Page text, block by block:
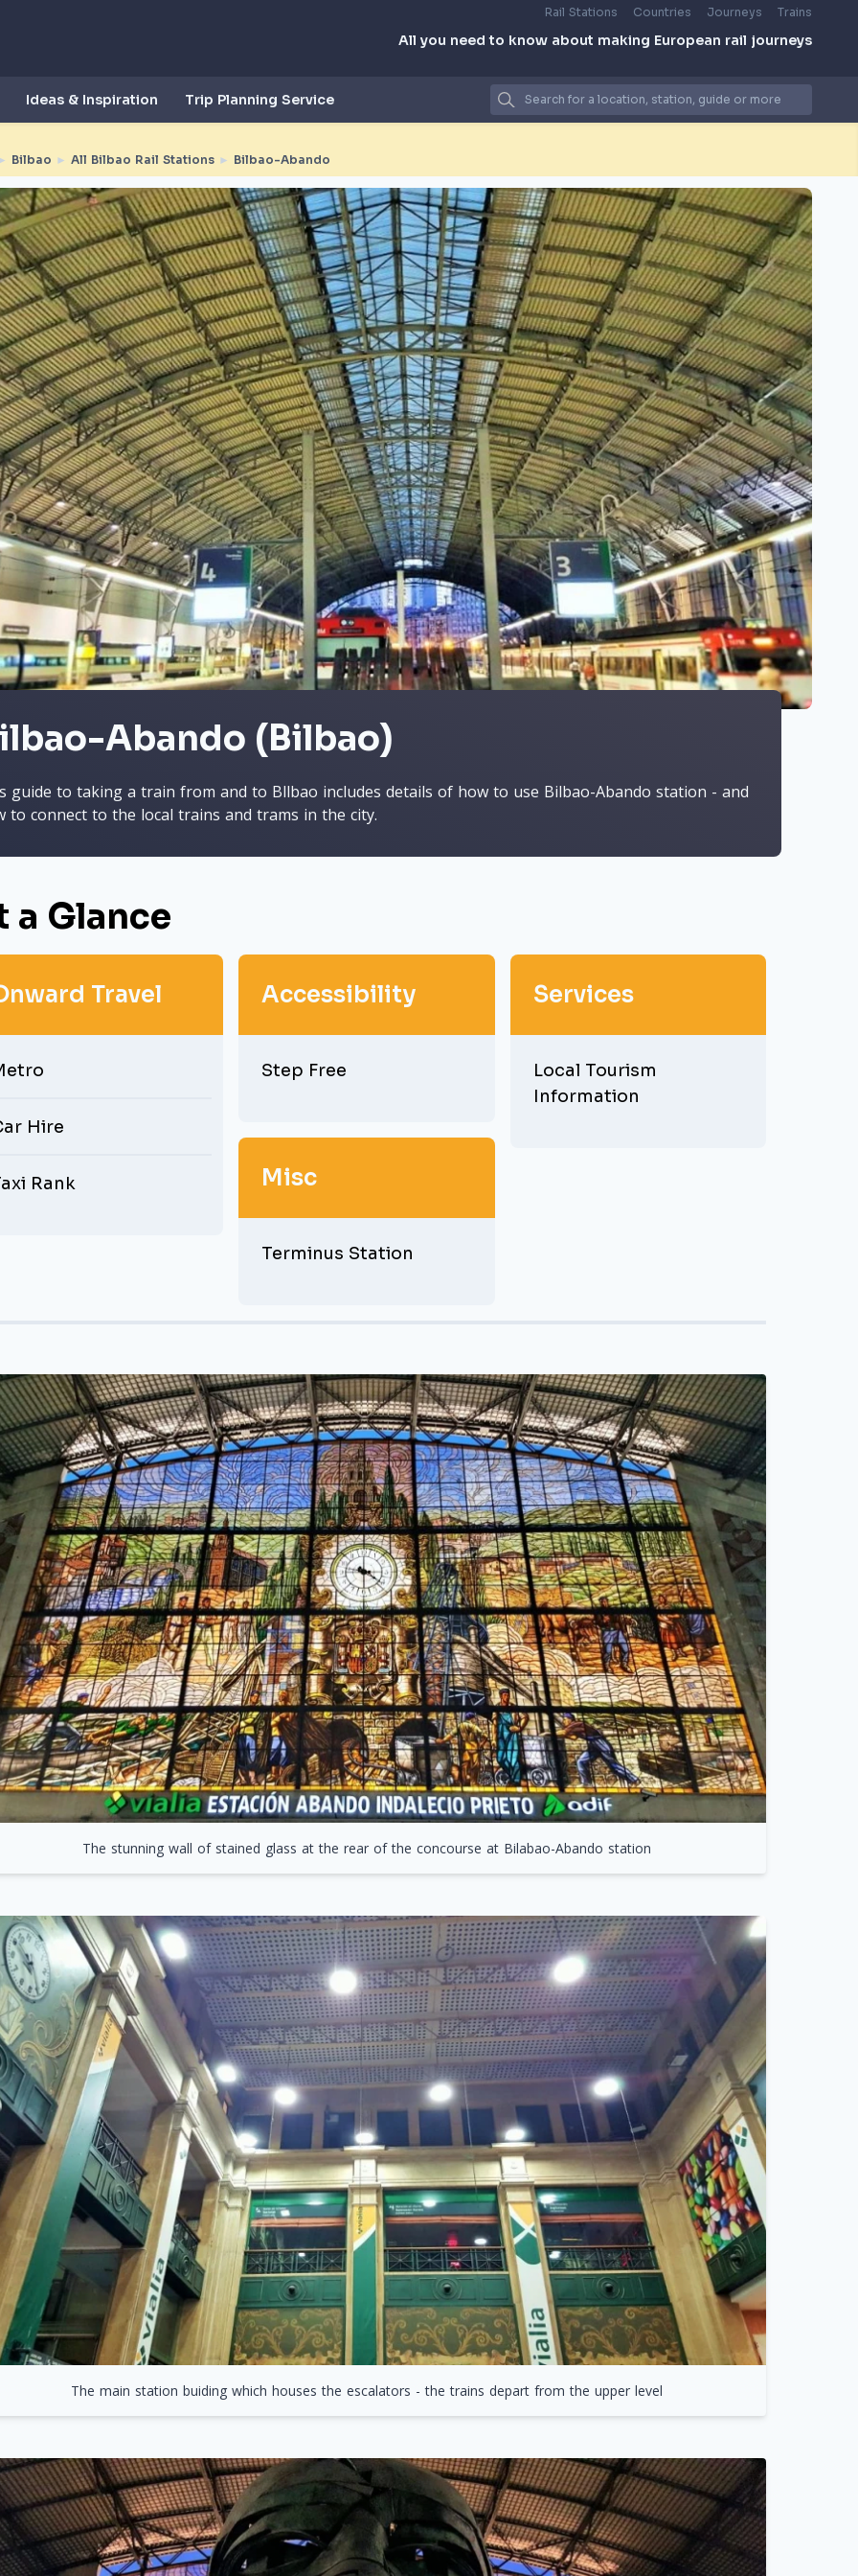
Rail Stations Countries Journeys Trains
All you need to know about making European rail journeys
Ideas & Inspiration Trip Planning Service
Bilbao ► All Bilbao Rail Stations ► Bilbao-Abando
Abando (Bilbao)
guide to taking a train from and to Bllbao includes details of how to use Bilbao-Abando station - and
to connect to the local trains and trams in the city.
a Glance
Travel
Hire
Rank
Accessibility
Step Free
Misc
Terminus Station
Services
Local Tourism
Information
The stunning wall of stained glass at the rear of the concourse at Bilabao-Abando station
The main station buiding which houses the escalators - the trains depart from the upper level